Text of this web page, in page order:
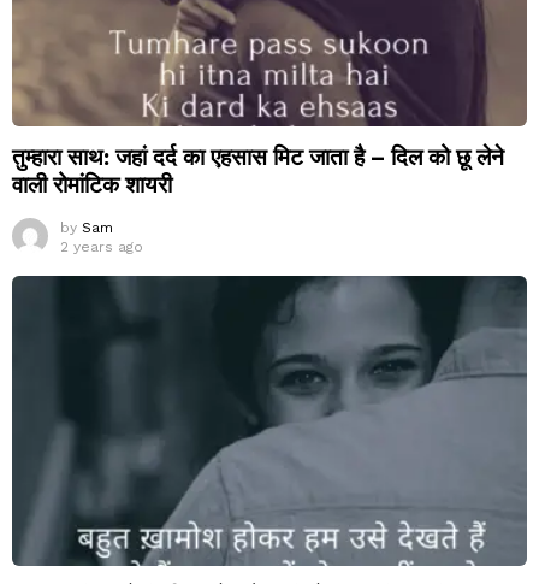
तुम्हारा साथ: जहां दर्द का एहसास मिट जाता है – दिल को छू लेने
वाली रोमांटिक शायरी
by Sam
2 years ago